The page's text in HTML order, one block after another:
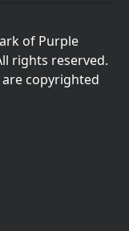
of Purple
rights reserved.
copyrighted